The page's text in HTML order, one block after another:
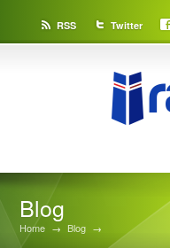
RSS Twitter
Blog
Home → Blog →